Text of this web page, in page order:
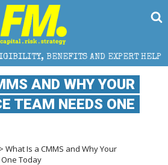
AND EXPERT HELP THE
AND WHY YOUR
TEAM NEEDS ONE
> What Is a CMMS and Why Your
Today